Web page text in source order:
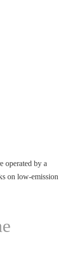
operated by a
on low-emission